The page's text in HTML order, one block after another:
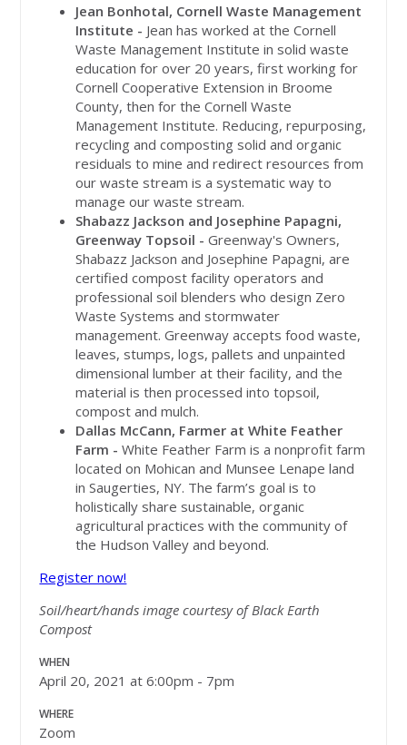
Jean Bonhotal, Cornell Waste Management
Institute - Jean has worked at the Cornell
Waste Management Institute in solid waste
education for over 20 years, first working for
Cornell Cooperative Extension in Broome
County, then for the Cornell Waste
Management Institute. Reducing, repurposing,
recycling and composting solid and organic
residuals to mine and redirect resources from
our waste stream is a systematic way to
manage our waste stream.
Shabazz Jackson and Josephine Papagni,
Greenway Topsoil -Greenway's Owners,
Shabazz Jackson and Josephine Papagni, are
certified compost facility operators and
professional soil blenders who design Zero
Waste Systems and stormwater
management. Greenway accepts food waste,
leaves, stumps, logs, pallets and unpainted
dimensional lumber at their facility, and the
material is then processed into topsoil,
compost and mulch.
Dallas McCann, Farmer at White Feather
Farm -White Feather Farm is a nonprofit farm
located on Mohican and Munsee Lenape land
in Saugerties, NY. The farm’s goal is to
holistically share sustainable, organic
agricultural practices with the community of
the Hudson Valley and beyond.
Register now!
Soil/heart/hands image courtesy of Black Earth
Compost
WHEN
April 20, 2021 at 6:00pm - 7pm
WHERE
Zoom